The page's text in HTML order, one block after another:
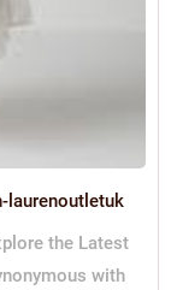
laurenoutletuk
the Latest
with